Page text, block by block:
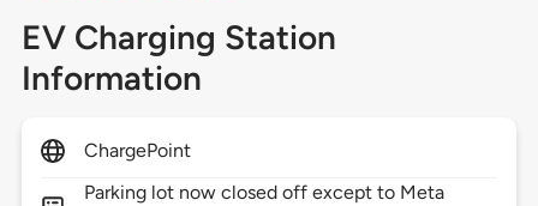
EV Charging Station
Information
ChargePoint
Parking lot now closed off except to Meta